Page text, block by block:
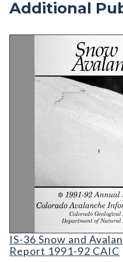
Additional
IS-36 Snow and
IS-36 Snow and
IS-36 Snow and
Report 1991-92 CAIC